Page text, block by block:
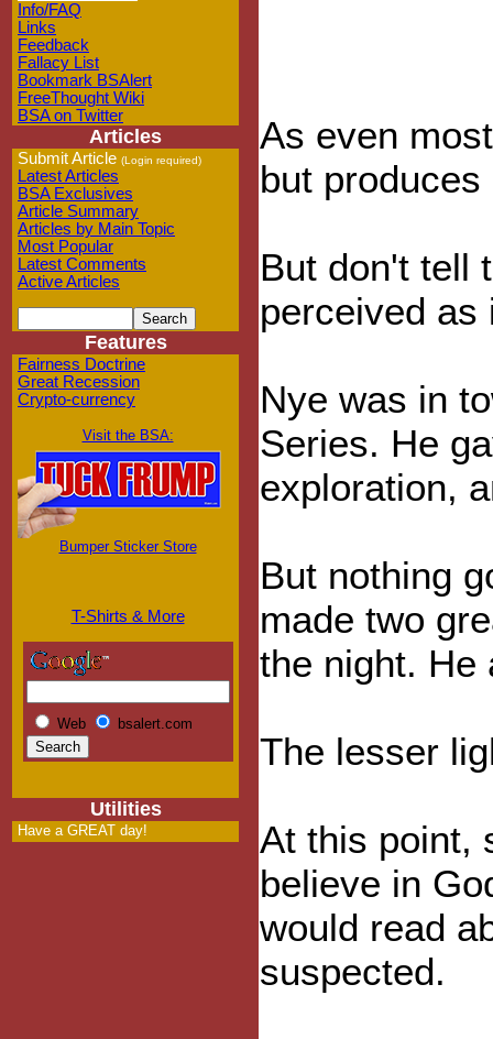
Info/FAQ
Links
Feedback
Fallacy List
Bookmark BSAlert
FreeThought Wiki
BSA on Twitter
Articles
Submit Article (Login required)
Latest Articles
BSA Exclusives
Article Summary
Articles by Main Topic
Most Popular
Latest Comments
Active Articles
Features
Fairness Doctrine
Great Recession
Crypto-currency
Visit the BSA:
Bumper Sticker Store
T-Shirts & More
Web bsalert.com
Utilities
Have a GREAT day!
As even
but
But don't tell
perceived as
Nye was in
Series. He
exploration,
But nothing
made two
the night. He
The lesser
At this point,
believe in
would read
suspected.